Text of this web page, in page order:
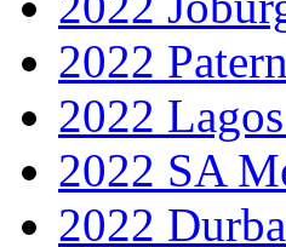
2022
2022
2022 SA
2022